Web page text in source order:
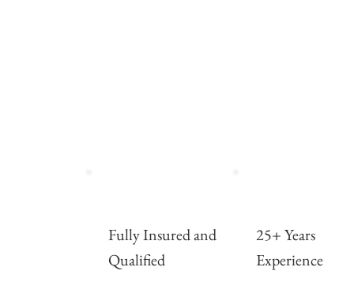
Fully Insured and
Qualified
25+ Years
Experience